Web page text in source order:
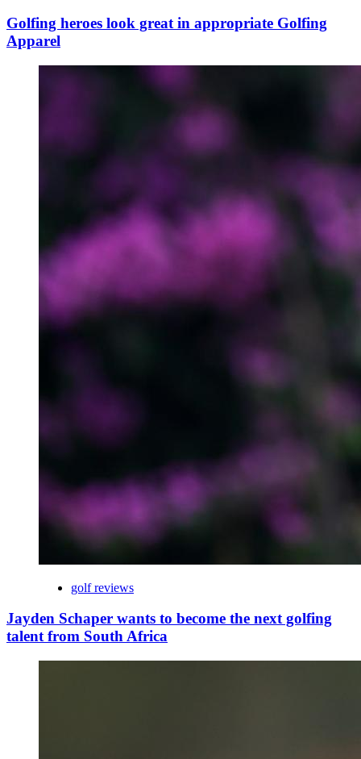
Golfing heroes look great in appropriate Golfing
Apparel
golf reviews
Jayden Schaper wants to become the next golfing
talent from South Africa